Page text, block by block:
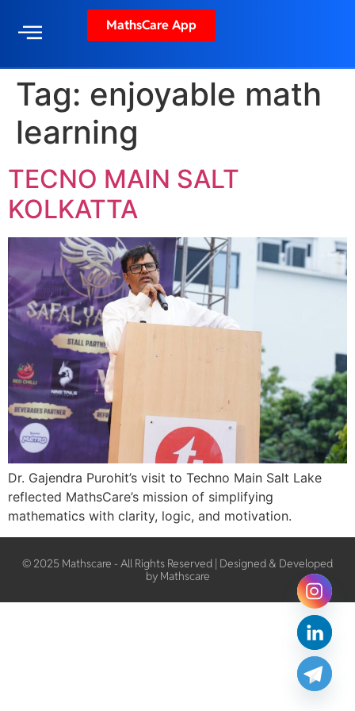
MathsCare App
Tag: enjoyable math
learning
TECNO MAIN SALT
KOLKATTA
Dr. Gajendra Purohit’s visit to Techno Main Salt Lake
reflected MathsCare’s mission of simplifying
mathematics with clarity, logic, and motivation.
© 2025 Mathscare - All Rights Reserved | Designed & Developed
by Mathscare